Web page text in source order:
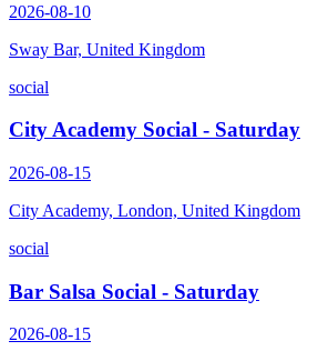
2026-08-10
Sway Bar, United Kingdom
social
City Academy Social - Saturday
2026-08-15
City Academy, London, United Kingdom
social
Bar Salsa Social - Saturday
2026-08-15